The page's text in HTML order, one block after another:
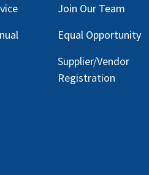
Join Our Team
Equal Opportunity
Supplier/Vendor
Registration